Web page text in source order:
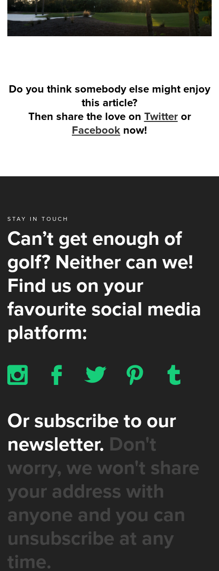
Do you think somebody else might enjoy
this article?
Then share the love on Twitteror
Facebook now!
STAY IN TOUCH
Can’t get enough of
golf? Neither can we!
Find us on your
favourite social media
platform:
x b a d z
Or subscribe to our
newsletter. Don't
worry, we won't share
your address with
anyone and you can
unsubscribe at any
time.